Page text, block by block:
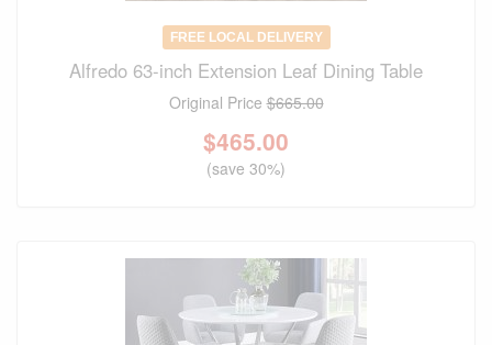
FREE LOCAL DELIVERY
Alfredo 63-inch Extension Leaf Dining Table
Original Price$665.00
$465.00
(save 30%)